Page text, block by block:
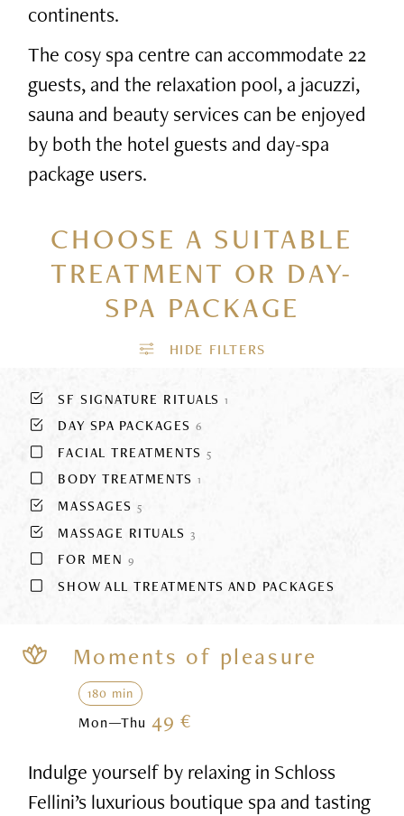
continents.
The cosy spa centre can accommodate 22
guests, and the relaxation pool, a jacuzzi,
sauna and beauty services can be enjoyed
by both the hotel guests and day-spa
package users.
CHOOSE A SUITABLE
TREATMENT OR DAY-
SPA PACKAGE
SF SIGNATURE RITUALS1
DAY SPA PACKAGES6
FACIAL TREATMENTS 5
BODY TREATMENTS 1
MASSAGES5
MASSAGE RITUALS 3
FOR MEN 9
SHOW ALL TREATMENTS AND PACKAGES
Moments of pleasure
180 min
Mon—Thu 49 €
Indulge yourself by relaxing in Schloss
Fellini’s luxurious boutique spa and tasting